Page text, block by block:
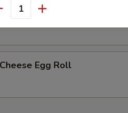
Egg Roll (2)
Egg Roll